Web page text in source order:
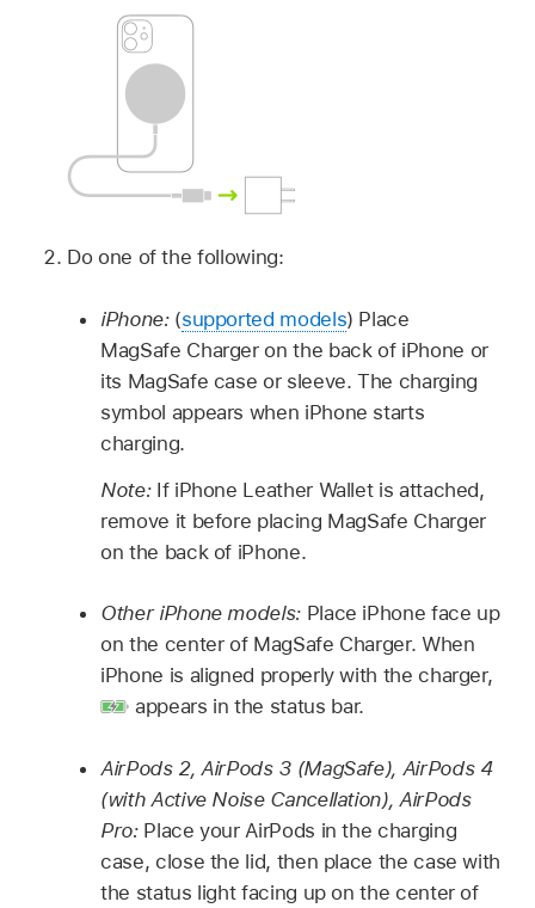
Do one of the following:
iPhone: (supported models) Place
MagSafe Charger on the back of iPhone or
its MagSafe case or sleeve. The charging
symbol appears when iPhone starts
charging.
Note: If iPhone Leather Wallet is attached,
remove it before placing MagSafe Charger
on the back of iPhone.
Other iPhone models:Place iPhone face up
on the center of MagSafe Charger. When
iPhone is aligned properly with the charger,
appears in the status bar.
AirPods 2, AirPods 3 (MagSafe), AirPods 4
(with Active Noise Cancellation), AirPods
Pro:Place your AirPods in the charging
case, close the lid, then place the case with
the status light facing up on the center of